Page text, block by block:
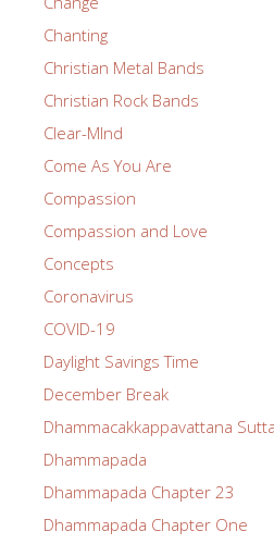
Chanting
Christian Metal Bands
Christian Rock Bands
Clear-MInd
Come As You Are
Compassion
Compassion and Love
Concepts
Coronavirus
COVID-19
Daylight Savings Time
December Break
Dhammacakkappavattana Sutta
Dhammapada
Dhammapada Chapter 23
Dhammapada Chapter One